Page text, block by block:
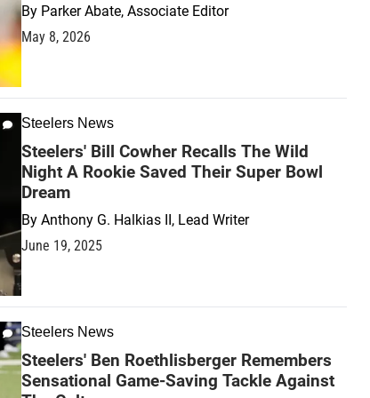
By Parker Abate, Associate Editor
May 8, 2026
Steelers News
Steelers' Bill Cowher Recalls The Wild
Night A Rookie Saved Their Super Bowl
Dream
By Anthony G. Halkias II, Lead Writer
June 19, 2025
Steelers News
Steelers' Ben Roethlisberger Remembers
Sensational Game-Saving Tackle Against